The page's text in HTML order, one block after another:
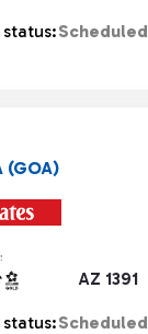
Scheduled
AZ 1391
(GOA)
Scheduled